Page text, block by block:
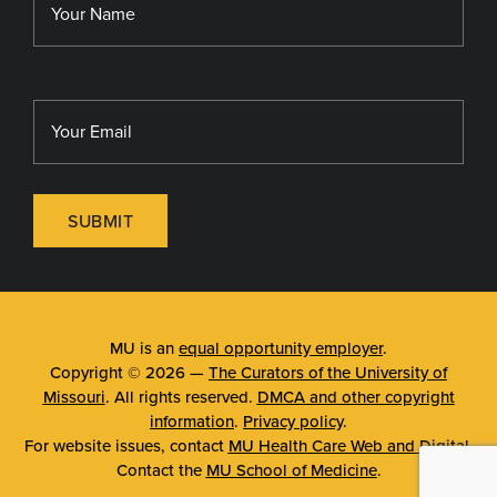
SUBMIT
MU is an equal opportunity employer.
Copyright © 2026 — The Curators of the University of
Missouri. All rights reserved. DMCA and other copyright
information. Privacy policy.
For website issues, contact MU Health Care Web and Digital.
Contact the MU School of Medicine.